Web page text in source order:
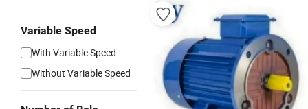
Variable Speed
With Variable Speed
Without Variable Speed